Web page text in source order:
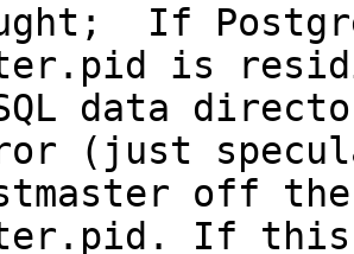
If
is
data
(just
off
If